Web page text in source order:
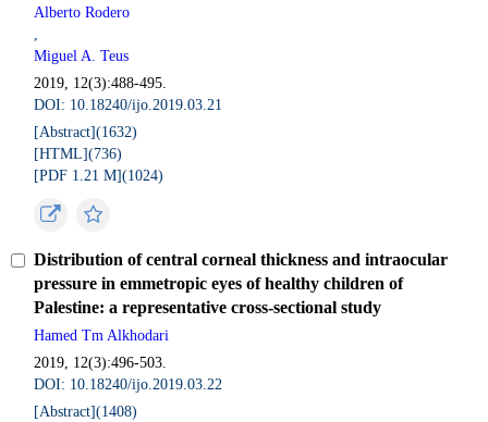
Alberto Rodero
,
Miguel A. Teus
2019, 12(3):488-495.
DOI: 10.18240/ijo.2019.03.21
[Abstract](1632)
[HTML](736)
[PDF 1.21 M](1024)
Distribution of central corneal thickness and intraocular
pressure in emmetropic eyes of healthy children of
Palestine: a representative cross-sectional study
Hamed Tm Alkhodari
2019, 12(3):496-503.
DOI: 10.18240/ijo.2019.03.22
[Abstract](1408)